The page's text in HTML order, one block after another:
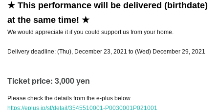
★ This performance will be delivered (birthdate)
at the same time! ★
We would appreciate it if you could support us from your home.
Delivery deadline: (Thu), December 23, 2021 to (Wed) December 29, 2021
Ticket price: 3,000 yen
Please check the details from the e-plus below.
https://eplus.jp/sf/detail/3545510001-P0030001P021001